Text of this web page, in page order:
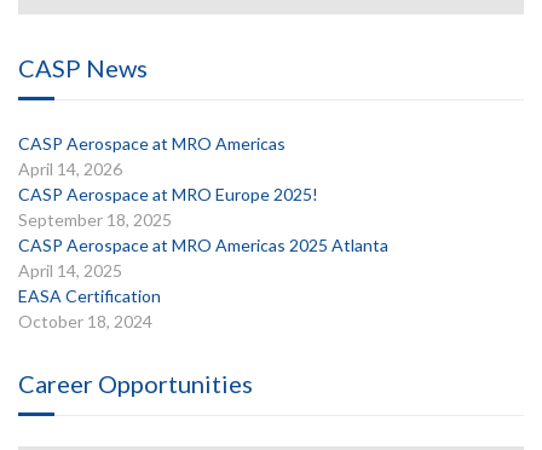
CASP News
CASP Aerospace at MRO Americas
April 14, 2026
CASP Aerospace at MRO Europe 2025!
September 18, 2025
CASP Aerospace at MRO Americas 2025 Atlanta
April 14, 2025
EASA Certification
October 18, 2024
Career Opportunities